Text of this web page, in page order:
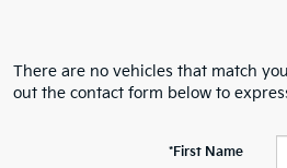
There are no vehicles that match
out the contact form below to
*First Name